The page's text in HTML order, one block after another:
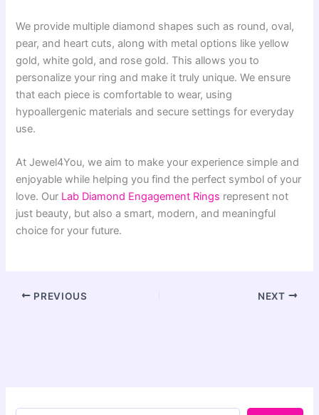
We provide multiple diamond shapes such as round, oval,
pear, and heart cuts, along with metal options like yellow
gold, white gold, and rose gold. This allows you to
personalize your ring and make it truly unique. We ensure
that each piece is comfortable to wear, using
hypoallergenic materials and secure settings for everyday
use.
At Jewel4You, we aim to make your experience simple and
enjoyable while helping you find the perfect symbol of your
love. Our Lab Diamond Engagement Rings represent not
just beauty, but also a smart, modern, and meaningful
choice for your future.
PREVIOUS NEXT